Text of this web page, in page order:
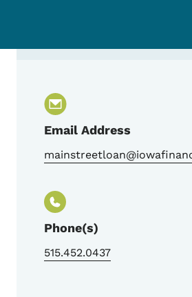
Email Address
Phone(s)
515.452.0437